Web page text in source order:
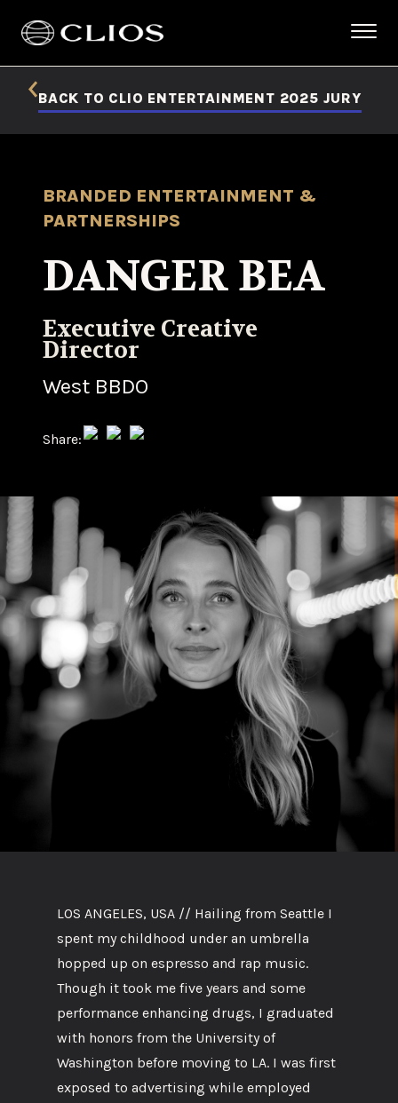
BACK TO CLIO ENTERTAINMENT 2025 JURY
BRANDED ENTERTAINMENT &
PARTNERSHIPS
DANGER BEA
Executive Creative
Director
West BBDO
Share:
LOS ANGELES, USA // Hailing from Seattle I
spent my childhood under an umbrella
hopped up on espresso and rap music.
Though it took me five years and some
performance enhancing drugs, I graduated
with honors from the University of
Washington before moving to LA. I was first
exposed to advertising while employed